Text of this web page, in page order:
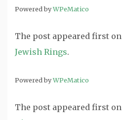
Powered byWPeMatico
The post appeared first on
Jewish Rings.
Powered byWPeMatico
The post appeared first on